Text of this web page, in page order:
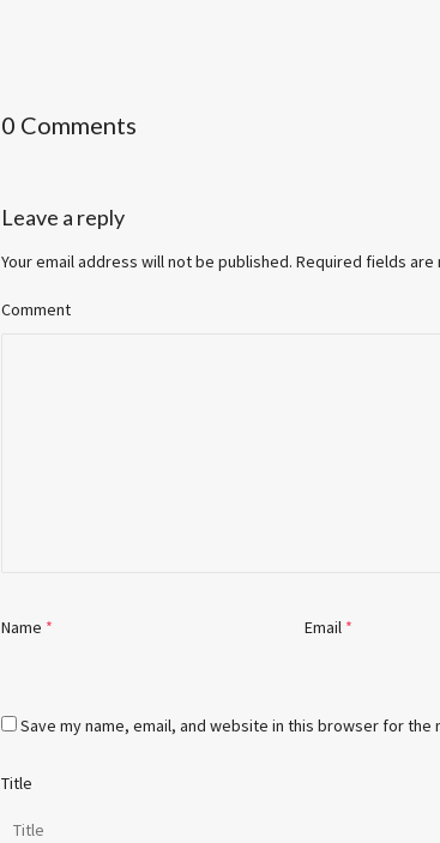
0 Comments
Leave a reply
Your email address will not be published. Required fields are
Comment
Name * Email *
Save my name, email, and website in this browser for the
Title